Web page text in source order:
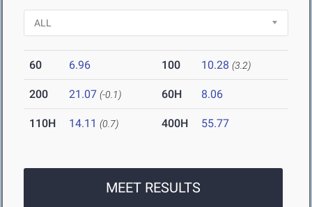
60 6.96 100 10.28 (3.2)
200 21.07 (-0.1) 60H 8.06
110H 14.11 (0.7) 400H 55.77
MEET RESULTS